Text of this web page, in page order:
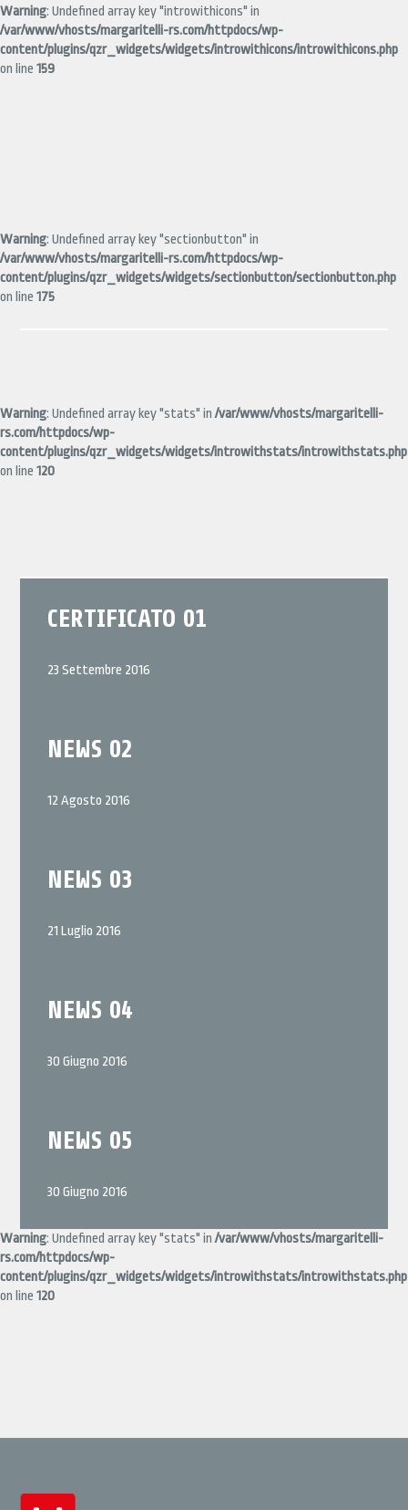
Warning: Undefined array key "introwithicons" in
/var/www/vhosts/margaritelli-rs.com/httpdocs/wp-
content/plugins/qzr_widgets/widgets/introwithicons/introwithicons.php
on line 159
Warning: Undefined array key "sectionbutton" in
/var/www/vhosts/margaritelli-rs.com/httpdocs/wp-
content/plugins/qzr_widgets/widgets/sectionbutton/sectionbutton.php
on line 175
Warning: Undefined array key "stats" in/var/www/vhosts/margaritelli-
rs.com/httpdocs/wp-
content/plugins/qzr_widgets/widgets/introwithstats/introwithstats.php
on line 120
CERTIFICATO 01
23 Settembre 2016
NEWS 02
12 Agosto 2016
NEWS 03
21 Luglio 2016
NEWS 04
30 Giugno 2016
NEWS 05
30 Giugno 2016
Warning: Undefined array key "stats" in/var/www/vhosts/margaritelli-
rs.com/httpdocs/wp-
content/plugins/qzr_widgets/widgets/introwithstats/introwithstats.php
on line 120